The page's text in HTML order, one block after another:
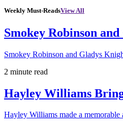
Weekly Must-ReadsView All
Smokey Robinson
Smokey Robinson and Gladys
2 minute read
Hayley Williams
Hayley Williams made a